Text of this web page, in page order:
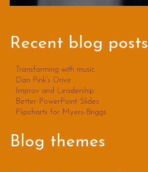
Recent blog posts
Transforming with music
Dan Pink’s Drive
Improv and Leadership
Better PowerPoint Slides
Flipcharts for Myers-Briggs
Blog themes